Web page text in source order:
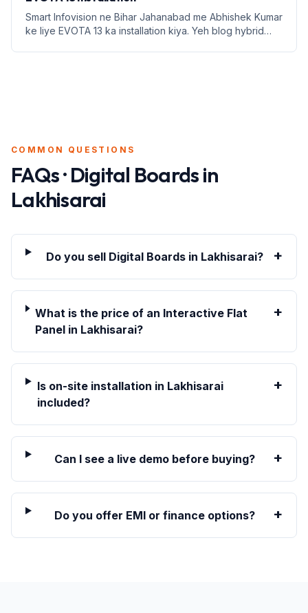
Smart Infovision ne Bihar Jahanabad me Abhishek Kumar
ke liye EVOTA 13 ka installation kiya. Yeh blog hybrid
COMMON QUESTIONS
FAQs · Digital Boards in
Lakhisarai
Do you sell Digital Boards in Lakhisarai? +
What is the price of an Interactive Flat
Panel in Lakhisarai?
+
Is on-site installation in Lakhisarai
included?
+
Can I see a live demo before buying? +
Do you offer EMI or finance options? +